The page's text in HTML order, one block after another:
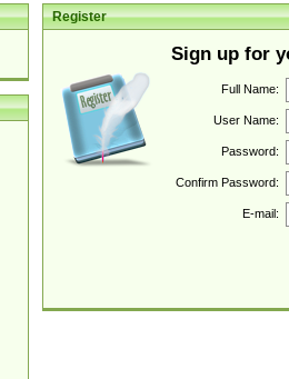
Register
Sign up for
Full Name:
User Name:
Password:
Confirm Password:
E-mail: